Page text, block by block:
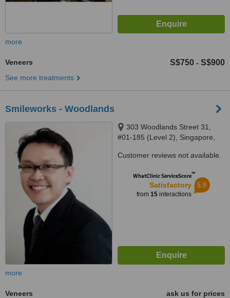
more
Veneers S$750 - S$900
See more treatments
Smileworks - Woodlands
303 Woodlands Street 31,
#01-185 (Level 2), Singapore,
Customer reviews not available.
WhatClinic ServiceScore™
Satisfactory
from 15interactions
5.9
more
Veneers
ask us for prices